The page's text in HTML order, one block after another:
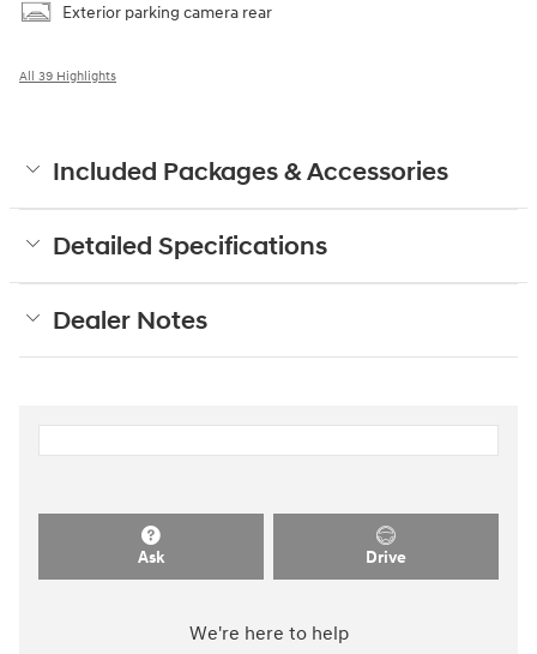
Exterior parking camera rear
All 39 Highlights
Included Packages & Accessories
Detailed Specifications
Dealer Notes
Ask Drive
We're here to help